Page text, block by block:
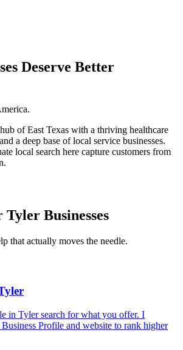
Deserve Better
of East Texas with a thriving healthcare
a deep base of local service businesses.
local search here capture customers from
Tyler Businesses
that actually moves the needle.
in Tylersearch for what you offer. I
Profile and website to rank higher